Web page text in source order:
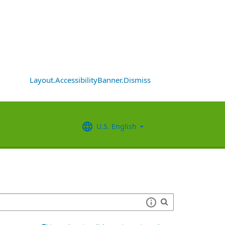
Layout.AccessibilityBanner.Dismiss
U.S. English